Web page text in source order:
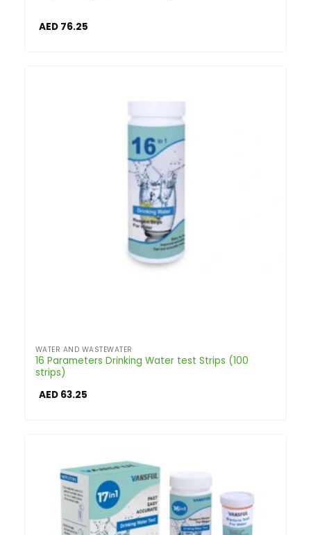
AED76.25
WATER AND WASTEWATER
16 Parameters Drinking Water test Strips (100
strips)
AED63.25